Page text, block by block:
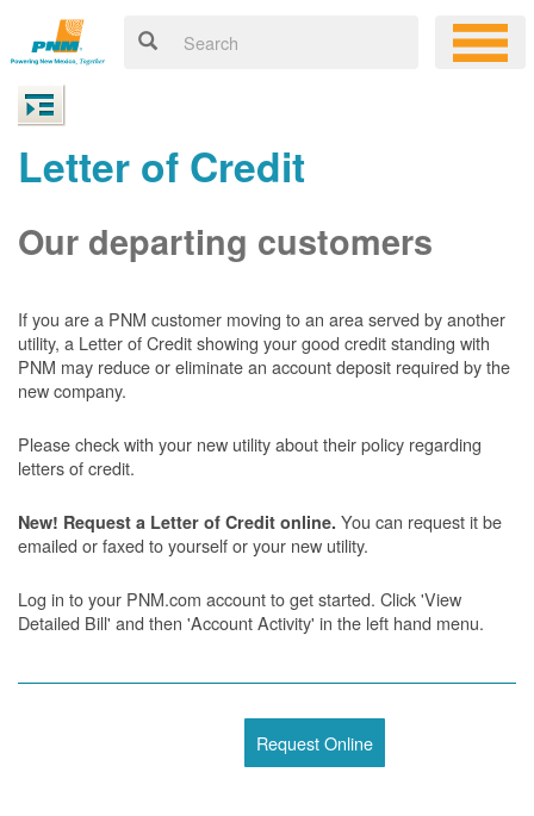
Letter of Credit
Our departing customers
If you are a PNM customer moving to an area served by another
utility, a Letter of Credit showing your good credit standing with
PNM may reduce or eliminate an account deposit required by the
new company.
Please check with your new utility about their policy regarding
letters of credit.
New! Request a Letter of Credit online. You can request it be
emailed or faxed to yourself or your new utility.
Log in to your PNM.com account to get started. Click 'View
Detailed Bill' and then 'Account Activity' in the left hand menu.
Request Online